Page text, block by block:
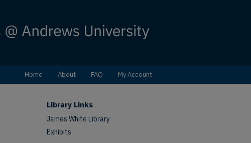
Home About FAQ My Account
Library Links
James White Library
Exhibits